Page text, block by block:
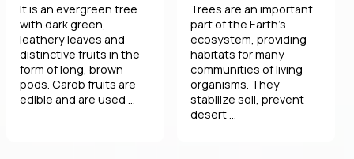
It is an evergreen tree
with dark green,
leathery leaves and
distinctive fruits in the
form of long, brown
pods. Carob fruits are
edible and are used ...
Trees are an important
part of the Earth's
ecosystem, providing
habitats for many
communities of living
organisms. They
stabilize soil, prevent
desert ...